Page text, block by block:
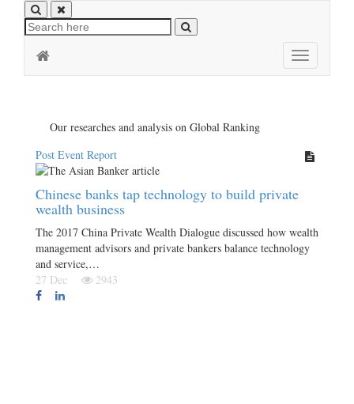
Toggle
navigation
Our researches and analysis on Global Ranking
Post Event Report
Chinese banks tap technology to build private
wealth business
The 2017 China Private Wealth Dialogue discussed how wealth
management advisors and private bankers balance technology
and service,…
27 Dec
2943